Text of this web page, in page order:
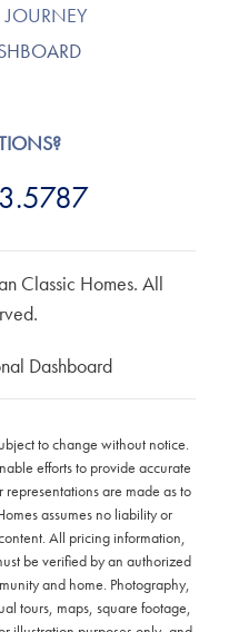
Classic Homes. All
Dashboard
to change without notice.
efforts to provide accurate
are made as to
assumes no liability or
All pricing information,
be verified by an authorized
and home. Photography,
tours, maps, square footage,